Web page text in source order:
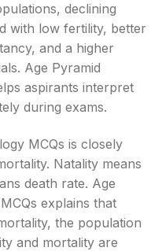
declining
with low fertility, better
and a higher
Age Pyramid
aspirants interpret
during exams.
MCQs is closely
Natality means
death rate. Age
explains that
the population
and mortality are